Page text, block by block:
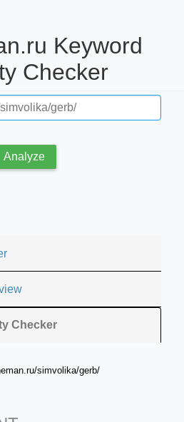
Checker
Analyze
Checker
simvolika/gerb/